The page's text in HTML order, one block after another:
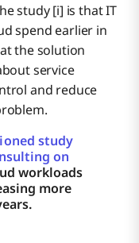
study [i] is that IT
spend earlier in
the solution
service
and reduce
study
on
workloads
more